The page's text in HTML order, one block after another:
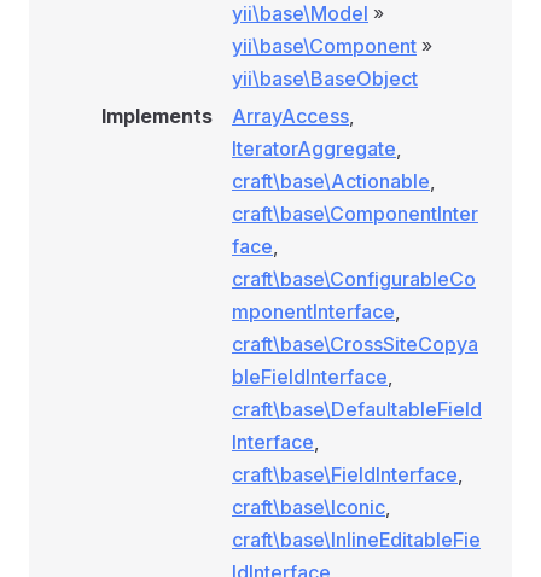
yii\base\Model »
yii\base\Component »
yii\base\BaseObject
Implements
ArrayAccess,
IteratorAggregate,
craft\base\Actionable,
craft\base\ComponentInter
face,
craft\base\ConfigurableCo
mponentInterface,
craft\base\CrossSiteCopya
bleFieldInterface,
craft\base\DefaultableField
Interface,
craft\base\FieldInterface,
craft\base\Iconic,
craft\base\InlineEditableFie
ldInterface,